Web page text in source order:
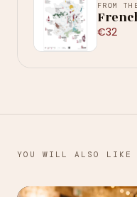
FROM
€32
YOU WILL ALSO LIKE